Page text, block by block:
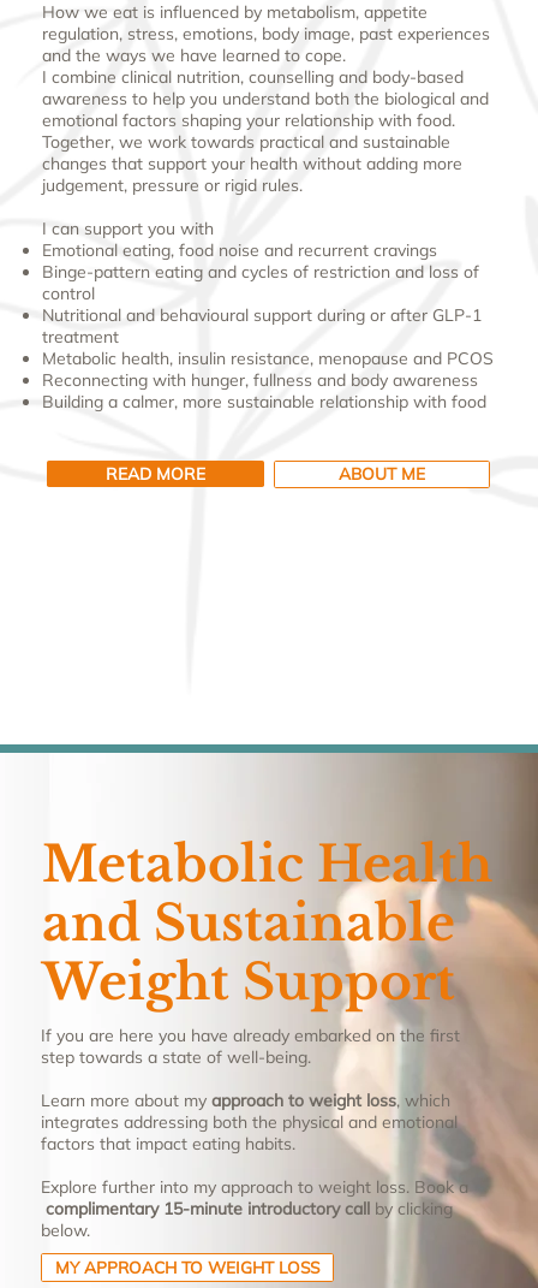
How we eat is influenced by metabolism, appetite
regulation, stress, emotions, body image, past experiences
and the ways we have learned to cope.
I combine clinical nutrition, counselling and body-based
awareness to help you understand both the biological and
emotional factors shaping your relationship with food.
Together, we work towards practical and sustainable
changes that support your health without adding more
judgement, pressure or rigid rules.
I can support you with
Emotional eating, food noise and recurrent cravings
Binge-pattern eating and cycles of restriction and loss of
control
Nutritional and behavioural support during or after GLP-1
treatment
Metabolic health, insulin resistance, menopause and PCOS
Reconnecting with hunger, fullness and body awareness
Building a calmer, more sustainable relationship with food
READ MORE ABOUT ME
Metabolic Health
and Sustainable
Weight Support
If you are here you have already embarked on the first
step towards a state of well-being.
Learn more about myapproach to weight loss, which
integrates addressing both the physical and emotional
factors that impact eating habits.
Explore further into my approach to weight loss. Book a
complimentary 15-minute introductory call by clicking
below.
MY APPROACH TO WEIGHT LOSS